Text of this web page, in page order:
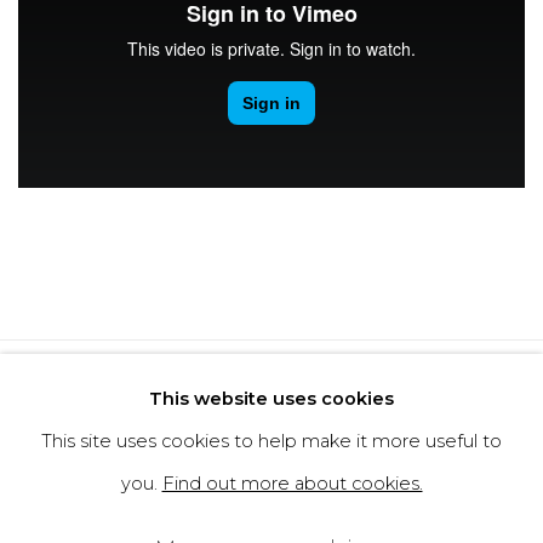
Privacy Policy
Cookie Policy
Manage cookies
Copyright © 2026 Filippo Tincolini
This website uses cookies
This site uses cookies to help make it more useful to
you. Find out more about cookies.